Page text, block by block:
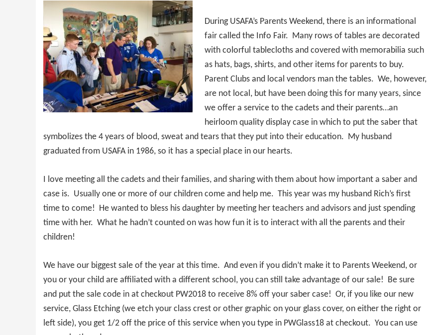
During USAFA’s Parents Weekend, there is an informational
fair called the Info Fair. Many rows of tables are decorated
with colorful tablecloths and covered with memorabilia such
as hats, bags, shirts, and other items for parents to buy.
Parent Clubs and local vendors man the tables. We, however,
are not local, but have been doing this for many years, since
we offer a service to the cadets and their parents…an
heirloom quality display case in which to put the saber that
symbolizes the 4 years of blood, sweat and tears that they put into their education. My husband
graduated from USAFA in 1986, so it has a special place in our hearts.
I love meeting all the cadets and their families, and sharing with them about how important a saber and
case is. Usually one or more of our children come and help me. This year was my husband Rich’s first
time to come! He wanted to bless his daughter by meeting her teachers and advisors and just spending
time with her. What he hadn’t counted on was how fun it is to interact with all the parents and their
children!
We have our biggest sale of the year at this time. And even if you didn’t make it to Parents Weekend, or
you or your child are affiliated with a different school, you can still take advantage of our sale! Be sure
and put the sale code in at checkout PW2018 to receive 8% off your saber case! Or, if you like our new
service, Glass Etching (we etch your class crest or other graphic on your glass cover, on either the right or
left side), you get 1/2 off the price of this service when you type in PWGlass18 at checkout. You can use